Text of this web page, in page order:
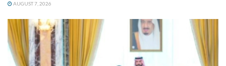
AUGUST 7, 2026